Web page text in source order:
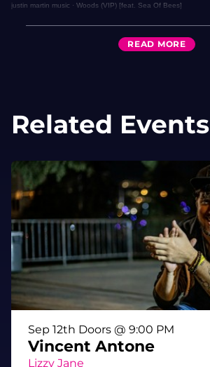
Related Events
Vincent Antone
Sep 12th Doors @ 9:00 PM
Lizzy Jane
justin martin music · Woods (VIP) [feat. Sea Of Bees]
READ MORE